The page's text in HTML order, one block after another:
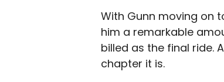
With Gunn moving on
him a remarkable
billed as the final ride.
chapter it is.